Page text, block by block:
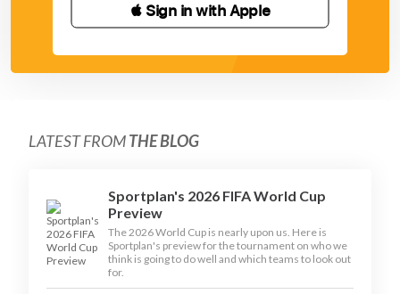
 Sign in with Apple
LATEST FROMTHE BLOG
Sportplan's 2026 FIFA World Cup
Preview
The 2026 World Cup is nearly upon us. Here is
Sportplan's preview for the tournament on who we
think is going to do well and which teams to look out
for.